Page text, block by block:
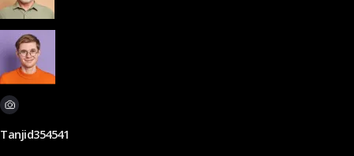
Tanjid354541